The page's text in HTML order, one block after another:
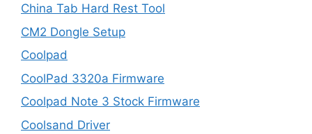
China Tab Hard Rest Tool
CM2 Dongle Setup
Coolpad
CoolPad 3320a Firmware
Coolpad Note 3 Stock Firmware
Coolsand Driver